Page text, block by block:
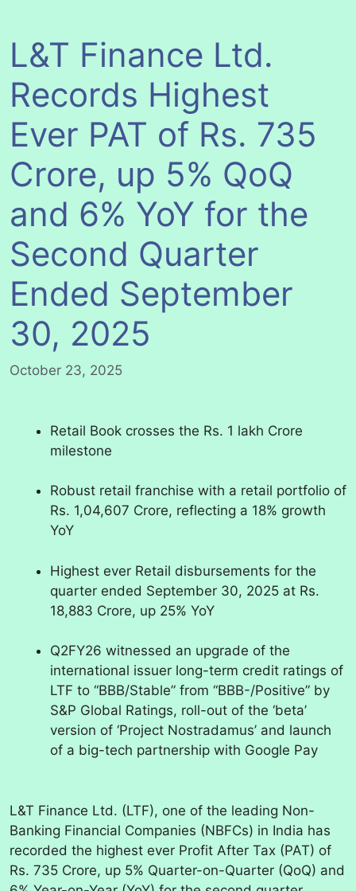
L&T Finance Ltd.
Records Highest
Ever PAT of Rs. 735
Crore, up 5% QoQ
and 6% YoY for the
Second Quarter
Ended September
30, 2025
October 23, 2025
Retail Book crosses the Rs. 1 lakh Crore
milestone
Robust retail franchise with a retail portfolio of
Rs. 1,04,607 Crore, reflecting a 18% growth
YoY
Highest ever Retail disbursements for the
quarter ended September 30, 2025 at Rs.
18,883 Crore, up 25% YoY
Q2FY26 witnessed an upgrade of the
international issuer long-term credit ratings of
LTF to “BBB/Stable” from “BBB-/Positive” by
S&P Global Ratings, roll-out of the ‘beta’
version of ‘Project Nostradamus’ and launch
of a big-tech partnership with Google Pay
L&T Finance Ltd. (LTF), one of the leading Non-
Banking Financial Companies (NBFCs) in India has
recorded the highest ever Profit After Tax (PAT) of
Rs. 735 Crore, up 5% Quarter-on-Quarter (QoQ) and